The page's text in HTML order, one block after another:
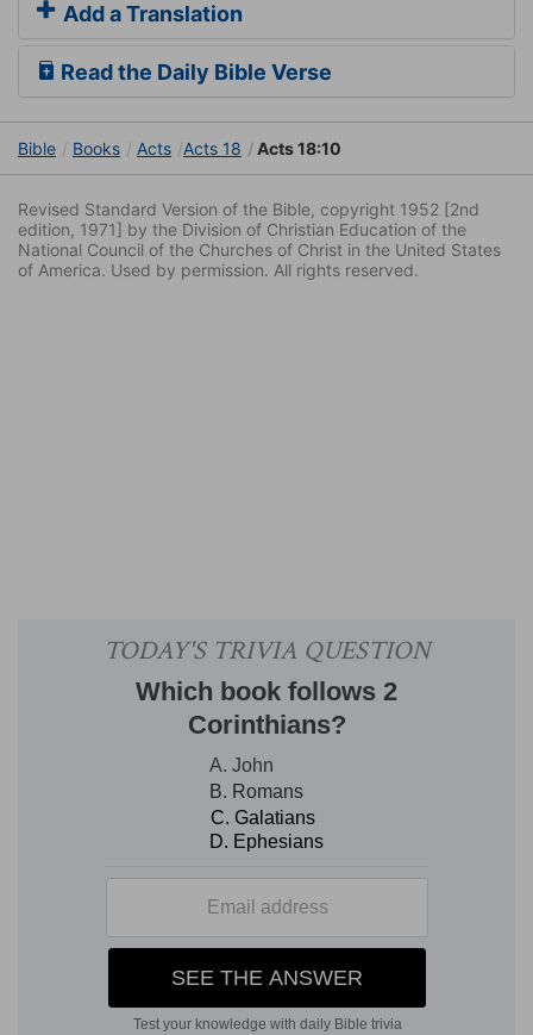
Add a Translation
Read the Daily Bible Verse
Bible Books Acts Acts 18 Acts 18:10
Revised Standard Version of the Bible, copyright 1952 [2nd
edition, 1971] by the Division of Christian Education of the
National Council of the Churches of Christ in the United States
of America. Used by permission. All rights reserved.